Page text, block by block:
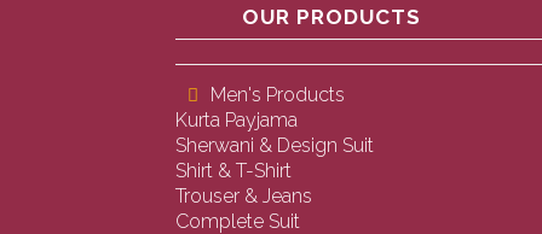
OUR PRODUCTS
Men's Products
Kurta Payjama
Sherwani & Design Suit
Shirt & T-Shirt
Trouser & Jeans
Complete Suit